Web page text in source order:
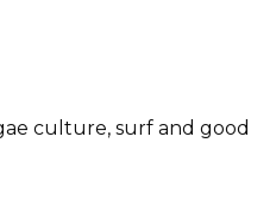
culture, surf and good